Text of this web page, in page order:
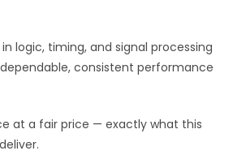
logic, timing, and signal processing
consistent performance
at a fair price — exactly what this